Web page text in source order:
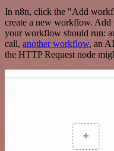
In n8n, click the "Add
create a new workflow. Add
your workflow should run:
call, another workflow, an
the HTTP Request node